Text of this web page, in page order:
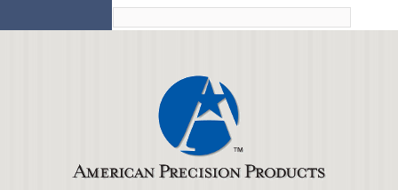
Skip to
main